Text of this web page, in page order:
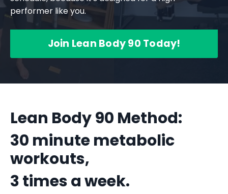
performer like you.
Join Lean Body 90 Today!
Lean Body 90 Method:
30 minute metabolic
workouts,
3 times a week.